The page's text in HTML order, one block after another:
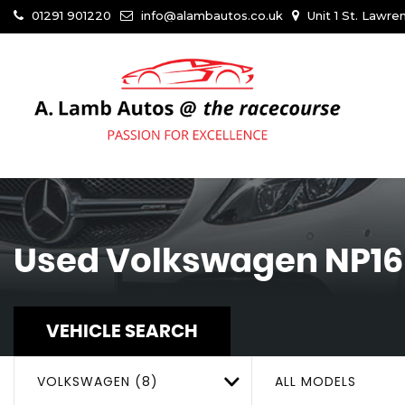
01291 901220 info@alambautos.co.uk Unit 1 St.
UsedVolkswagen
VEHICLE SEARCH
VOLKSWAGEN (8) ALL MODELS